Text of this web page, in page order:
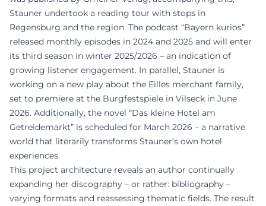
Stauner undertook a reading tour with stops in
Regensburg and the region. The podcast “Bayern kurios”
released monthly episodes in 2024 and 2025 and will enter
its third season in winter 2025/2026 – an indication of
growing listener engagement. In parallel, Stauner is
working on a new play about the Eilles merchant family,
set to premiere at the Burgfestspiele in Vilseck in June
2026. Additionally, the novel “Das kleine Hotel am
Getreidemarkt” is scheduled for March 2026 – a narrative
world that literarily transforms Stauner’s own hotel
experiences.
This project architecture reveals an author continually
expanding her discography – or rather: bibliography –
varying formats and reassessing thematic fields. The result